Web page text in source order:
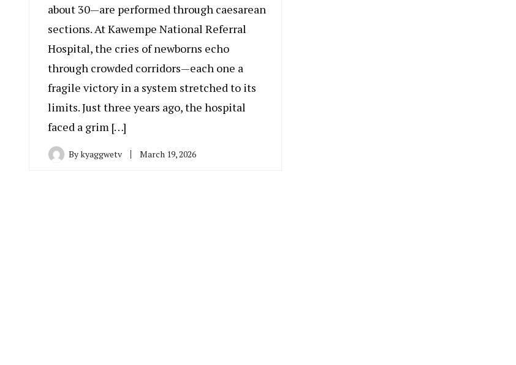
about 30—are performed through caesarean
sections. At Kawempe National Referral
Hospital, the cries of newborns echo
through crowded corridors—each one a
fragile victory in a system stretched to its
limits. Just three years ago, the hospital
faced a grim […]
Bykyaggwetv March 19, 2026